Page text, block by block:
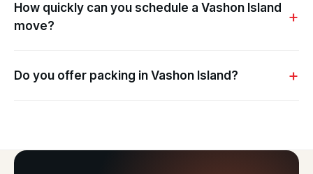
How quickly can you schedule a Vashon Island
move?
Do you offer packing in Vashon Island?